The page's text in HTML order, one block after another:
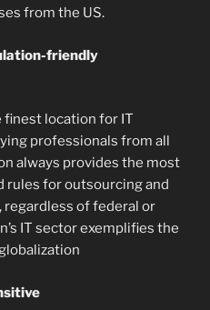
from the US.
friendly
finest location for IT
professionals from all
always provides the most
rules for outsourcing and
of federal or
IT sector exemplifies the